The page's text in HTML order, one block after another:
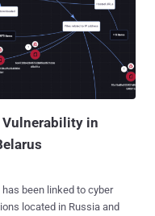
key resource sectors,
services, transportation
of North Atlantic Treaty
Union, Central
Operatio...
Vulnerability in
located in Russia and